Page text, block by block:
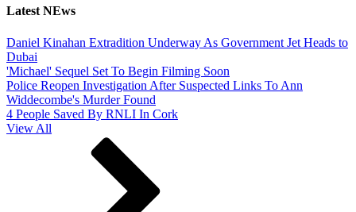
Latest NEws
Daniel Kinahan Extradition Underway As Government Jet Heads to
Dubai
'Michael' Sequel Set To Begin Filming Soon
Police Reopen Investigation After Suspected Links To Ann
Widdecombe's Murder Found
4 People Saved By RNLI In Cork
View All